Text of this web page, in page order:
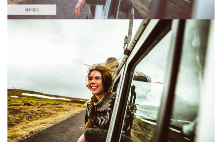
Please select
Must-Have Collection
(1432 Lr Presets)
Entire Collection